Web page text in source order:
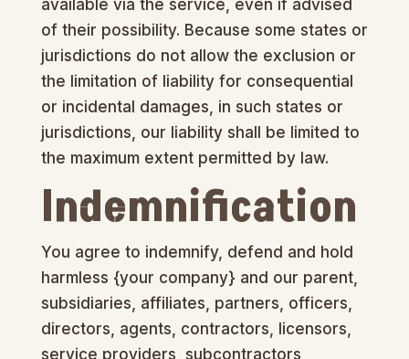
available via the service, even if advised
of their possibility. Because some states or
jurisdictions do not allow the exclusion or
the limitation of liability for consequential
or incidental damages, in such states or
jurisdictions, our liability shall be limited to
the maximum extent permitted by law.
Indemnification
You agree to indemnify, defend and hold
harmless {your company} and our parent,
subsidiaries, affiliates, partners, officers,
directors, agents, contractors, licensors,
service providers, subcontractors,